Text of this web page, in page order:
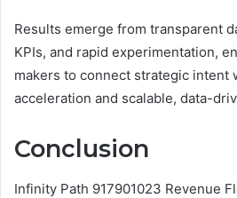
Results emerge from transparent
KPIs, and rapid experimentation,
makers to connect strategic intent
acceleration and scalable, data-
Conclusion
Infinity Path 917901023 Revenue